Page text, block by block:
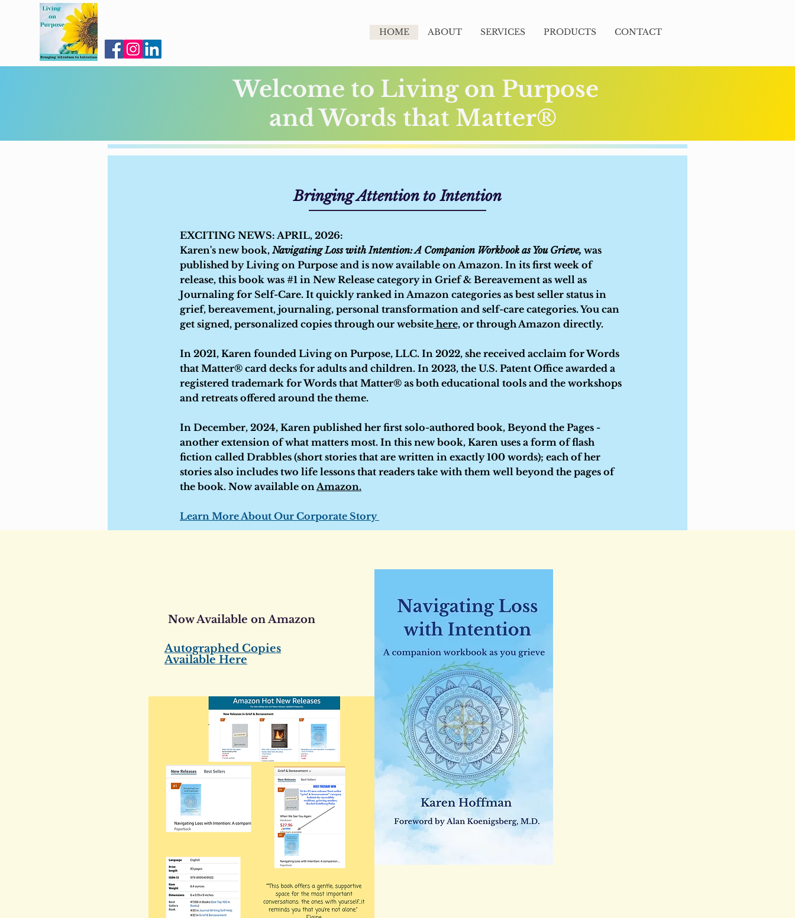
HOME ABOUT SERVICES PRODUCTS CONTACT
Welcome to Living on Purpose
and Words that Matter®
Bringing Attention to Intention
EXCITING NEWS: APRIL, 2026:
Karen's new book,Navigating Loss with Intention: A Companion Workbook as You Grieve, was
published by Living on Purpose and is now available on Amazon. In its first week of
release, this book was #1 in New Release category in Grief & Bereavement as well as
Journaling for Self-Care. It quickly ranked in Amazon categories as best seller status in
grief, bereavement, journaling, personal transformation and self-care categories. You can
get signed, personalized copies through our website here, or through Amazon directly.
In 2021, Karen founded Living on Purpose, LLC. In 2022, she received acclaim for Words
that Matter® card decks for adults and children. In 2023, the U.S. Patent Office awarded a
registered trademark for Words that Matter® as both educational tools and the workshops
and retreats offered around the theme.
In December, 2024, Karen published her first solo-authored book, Beyond the Pages -
another extension of what matters most. In this new book, Karen uses a form of flash
fiction called Drabbles (short stories that are written in exactly 100 words); each of her
stories also includes two life lessons that readers take with them well beyond the pages of
the book. Now available onAmazon.
Learn More About Our Corporate Story
Now Available on Amazon
Autographed Copies
Available Here